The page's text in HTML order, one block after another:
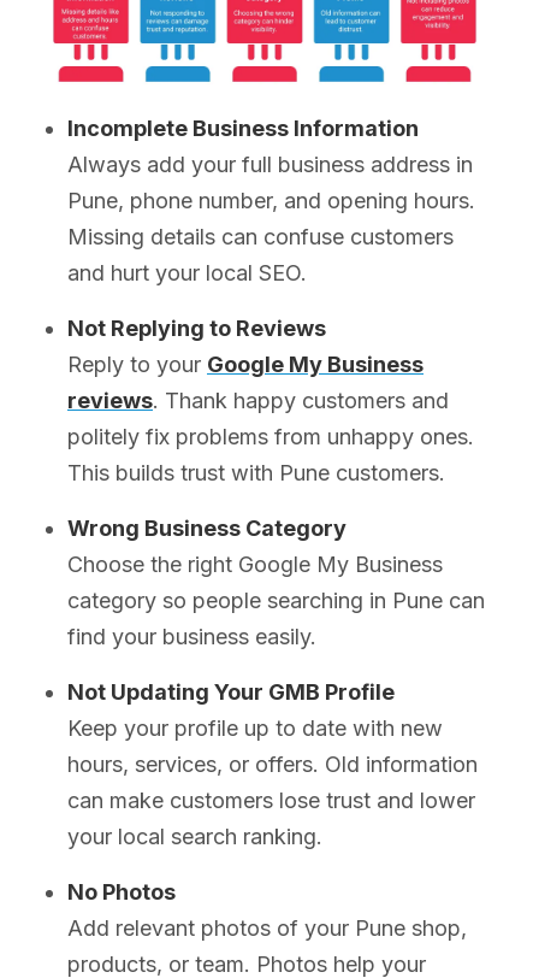
Incomplete Business Information
Always add your full business address in
Pune, phone number, and opening hours.
Missing details can confuse customers
and hurt your local SEO.
Not Replying to Reviews
Reply to your Google My Business
reviews. Thank happy customers and
politely fix problems from unhappy ones.
This builds trust with Pune customers.
Wrong Business Category
Choose the right Google My Business
category so people searching in Pune can
find your business easily.
Not Updating Your GMB Profile
Keep your profile up to date with new
hours, services, or offers. Old information
can make customers lose trust and lower
your local search ranking.
No Photos
Add relevant photos of your Pune shop,
products, or team. Photos help your